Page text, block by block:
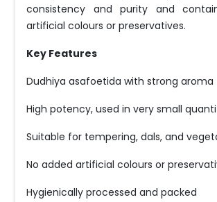
consistency and purity and
artificial colours or preservatives.
Key Features
Dudhiya asafoetida with strong aroma
High potency, used in very small
Suitable for tempering, dals, and
No added artificial colours or
Hygienically processed and packed